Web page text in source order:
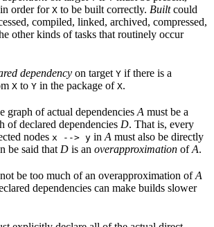
order for X to be built correctly. Builtcould
compiled, linked, archived, compressed,
other kinds of tasks that routinely occur
dependency on target Y if there is a
X to Y in the package of X.
graph of actual dependencies A must be a
of declared dependencies D. That is, every
nodes x --> y in A must also be directly
be said that D is an overapproximation ofA.
be too much of an overapproximation ofA
dependencies can make builds slower